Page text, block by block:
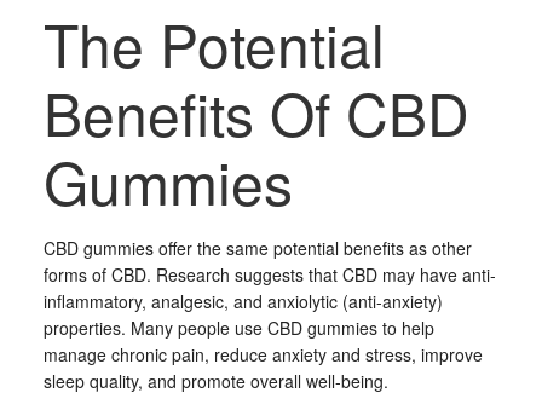
The Potential
Benefits Of CBD
Gummies
CBD gummies offer the same potential benefits as other
forms of CBD. Research suggests that CBD may have anti-
inflammatory, analgesic, and anxiolytic (anti-anxiety)
properties. Many people use CBD gummies to help
manage chronic pain, reduce anxiety and stress, improve
sleep quality, and promote overall well-being.